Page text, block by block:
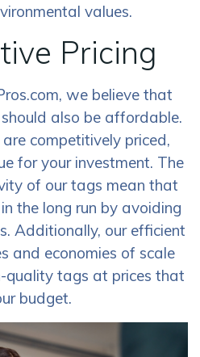
values.
Pricing
we believe that
also be affordable.
competitively priced,
for your investment. The
of our tags mean that
the long run by avoiding
Additionally, our efficient
and economies of scale
quality tags at prices that
budget.